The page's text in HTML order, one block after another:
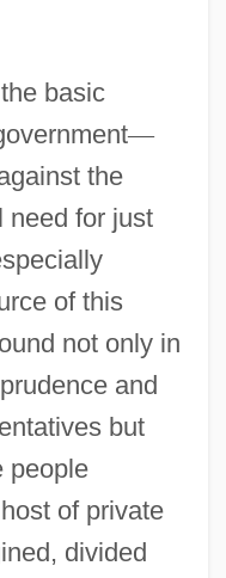
basic
—
the
need for just
of this
not only in
and
but
people
of private
divided